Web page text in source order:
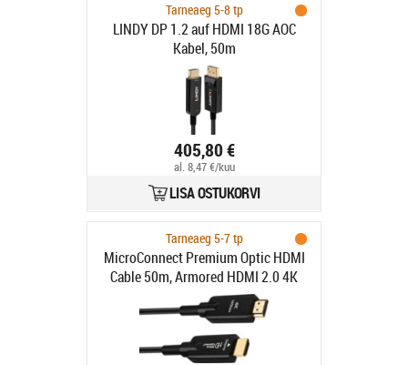
Tarneaeg 5-8 tp
LINDY DP 1.2 auf HDMI 18G AOC
Kabel, 50m
405,80 €
al. 8,47 €/kuu
LISA OSTUKORVI
Tarneaeg 5-7 tp
MicroConnect Premium Optic HDMI
Cable 50m, Armored HDMI 2.0 4K
60Hz,18Gbp